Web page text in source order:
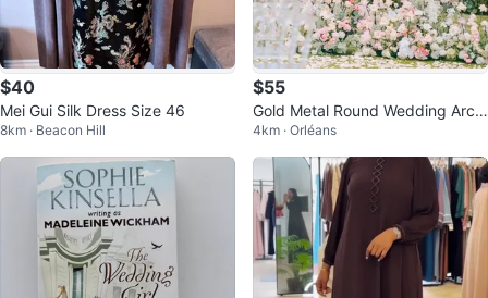
$40
Mei Gui Silk Dress Size 46
8km · Beacon Hill
$55
Gold Metal Round Wedding Arch
- 6.6ft
4km · Orléans